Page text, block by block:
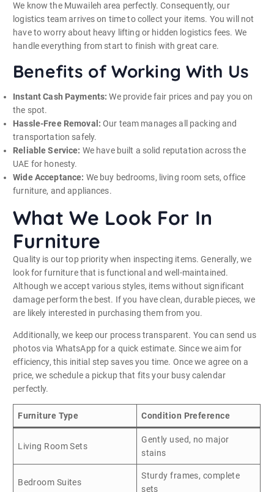
We know the Muwaileh area perfectly. Consequently, our
logistics team arrives on time to collect your items. You will not
have to worry about heavy lifting or hidden logistics fees. We
handle everything from start to finish with great care.
Benefits of Working With Us
Instant Cash Payments: We provide fair prices and pay you on
the spot.
Hassle-Free Removal: Our team manages all packing and
transportation safely.
Reliable Service: We have built a solid reputation across the
UAE for honesty.
Wide Acceptance: We buy bedrooms, living room sets, office
furniture, and appliances.
What We Look For In
Furniture
Quality is our top priority when inspecting items. Generally, we
look for furniture that is functional and well-maintained.
Although we accept various styles, items without significant
damage perform the best. If you have clean, durable pieces, we
are likely interested in purchasing them from you.
Additionally, we keep our process transparent. You can send us
photos via WhatsApp for a quick estimate. Since we aim for
efficiency, this initial step saves you time. Once we agree on a
price, we schedule a pickup that fits your busy calendar
perfectly.
Furniture Type Condition Preference
Living Room Sets
Gently used, no major
stains
Bedroom Suites
Sturdy frames, complete
sets